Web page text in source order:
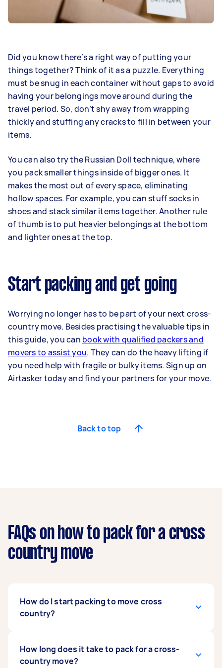
Did you know there’s a right way of putting your
things together? Think of it as a puzzle. Everything
must be snug in each container without gaps to avoid
having your belongings move around during the
travel period. So, don’t shy away from wrapping
thickly and stuffing any cracks to fill in between your
items.
You can also try the Russian Doll technique, where
you pack smaller things inside of bigger ones. It
makes the most out of every space, eliminating
hollow spaces. For example, you can stuff socks in
shoes and stack similar items together. Another rule
of thumb is to put heavier belongings at the bottom
and lighter ones at the top.
Start packing and get going
Worrying no longer has to be part of your next cross-
country move. Besides practising the valuable tips in
this guide, you can book with qualified packers and
movers to assist you. They can do the heavy lifting if
you need help with fragile or bulky items. Sign up on
Airtasker today and find your partners for your move.
Back to top
FAQs on how to pack for a cross
country move
How do I start packing to move cross
country?
You can begin with non-essential items weeks
before your move. Then, you can gradually pack
How long does it take to pack for a cross-
country move?